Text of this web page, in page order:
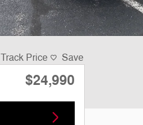
Track Price Save
$24,990